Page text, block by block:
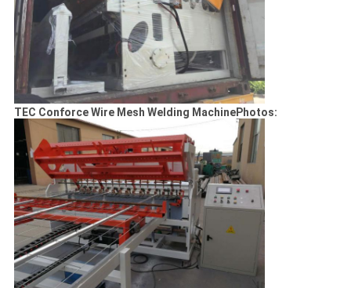
TEC Conforce Wire Mesh Welding MachinePhotos: